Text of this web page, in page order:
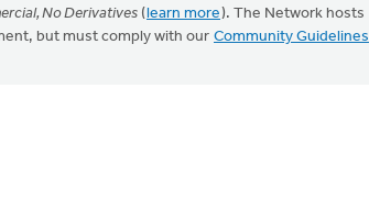
No Derivatives (learn more). The Network hosts
but must comply with our Community Guidelines